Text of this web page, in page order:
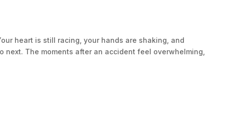
heart is still racing, your hands are shaking, and
The moments after an accident feel overwhelming,